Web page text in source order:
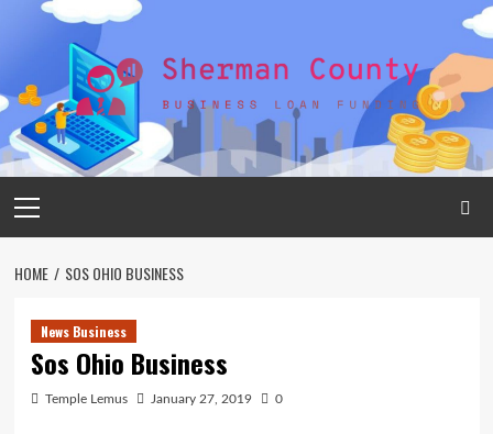
Menu
HOME SOS OHIO BUSINESS
News Business
Sos Ohio Business
Temple Lemus January 27, 2019 0